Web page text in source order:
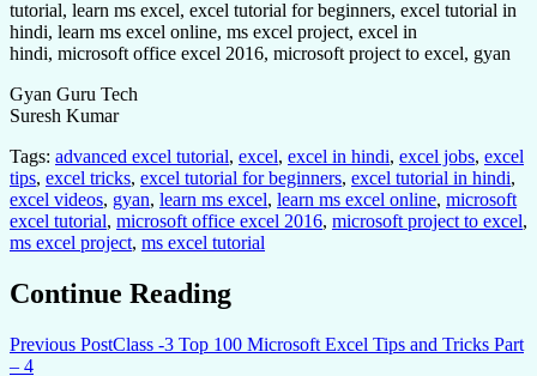
tutorial, learn ms excel, excel tutorial for beginners, excel tutorial in
hindi, learn ms excel online, ms excel project, excel in
hindi, microsoft office excel 2016, microsoft project to excel, gyan
Gyan Guru Tech
Suresh Kumar
Tags: advanced excel tutorial, excel, excel in hindi, excel jobs, excel
tips, excel tricks, excel tutorial for beginners, excel tutorial in hindi,
excel videos, gyan, learn ms excel, learn ms excel online, microsoft
excel tutorial, microsoft office excel 2016, microsoft project to excel,
ms excel project, ms excel tutorial
Continue Reading
Previous PostClass -3 Top 100 Microsoft Excel Tips and Tricks Part
– 4